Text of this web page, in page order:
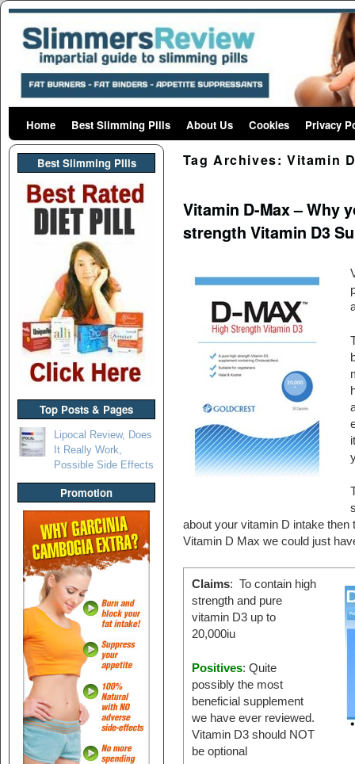
Skip to primary content
Skip to secondary content
Home Best Slimming Pills About Us Cookies Privacy
Best Slimming PIlls
Top Posts & Pages
Lipocal Review, Does
It Really Work,
Possible Side Effects
Promotion
Tag Archives:Vitamin
Vitamin D-Max – Why
strength Vitamin D3
about your vitamin D intake then
Vitamin D Max we could just
Claims: To contain high
strength and pure
vitamin D3 up to
20,000iu
Positives: Quite
possibly the most
beneficial supplement
we have ever reviewed.
Vitamin D3 should NOT
be optional